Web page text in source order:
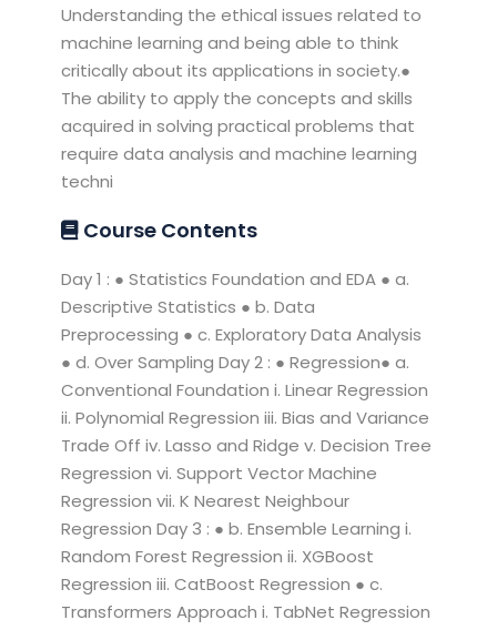
Understanding the ethical issues related to
machine learning and being able to think
critically about its applications in society.●
The ability to apply the concepts and skills
acquired in solving practical problems that
require data analysis and machine learning
techni
Course Contents
Day 1 : ● Statistics Foundation and EDA ● a.
Descriptive Statistics ● b. Data
Preprocessing ● c. Exploratory Data Analysis
● d. Over Sampling Day 2 : ● Regression● a.
Conventional Foundation i. Linear Regression
ii. Polynomial Regression iii. Bias and Variance
Trade Off iv. Lasso and Ridge v. Decision Tree
Regression vi. Support Vector Machine
Regression vii. K Nearest Neighbour
Regression Day 3 : ● b. Ensemble Learning i.
Random Forest Regression ii. XGBoost
Regression iii. CatBoost Regression ● c.
Transformers Approach i. TabNet Regression